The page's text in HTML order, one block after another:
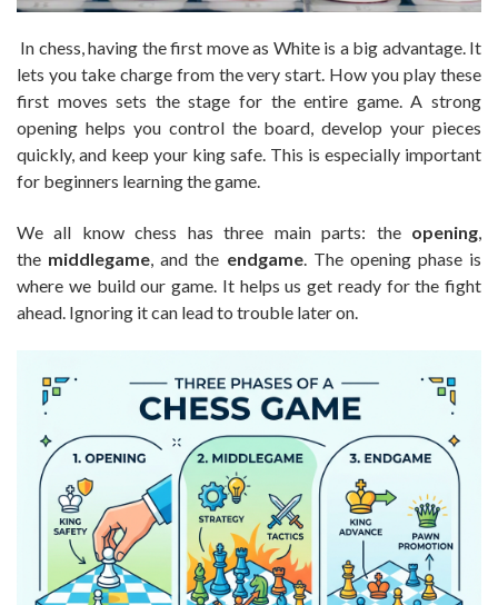
In chess, having the first move as White is a big advantage. It
lets you take charge from the very start. How you play these
first moves sets the stage for the entire game. A strong
opening helps you control the board, develop your pieces
quickly, and keep your king safe. This is especially important
for beginners learning the game.
We all know chess has three main parts: the opening,
the middlegame, and the endgame. The opening phase is
where we build our game. It helps us get ready for the fight
ahead. Ignoring it can lead to trouble later on.